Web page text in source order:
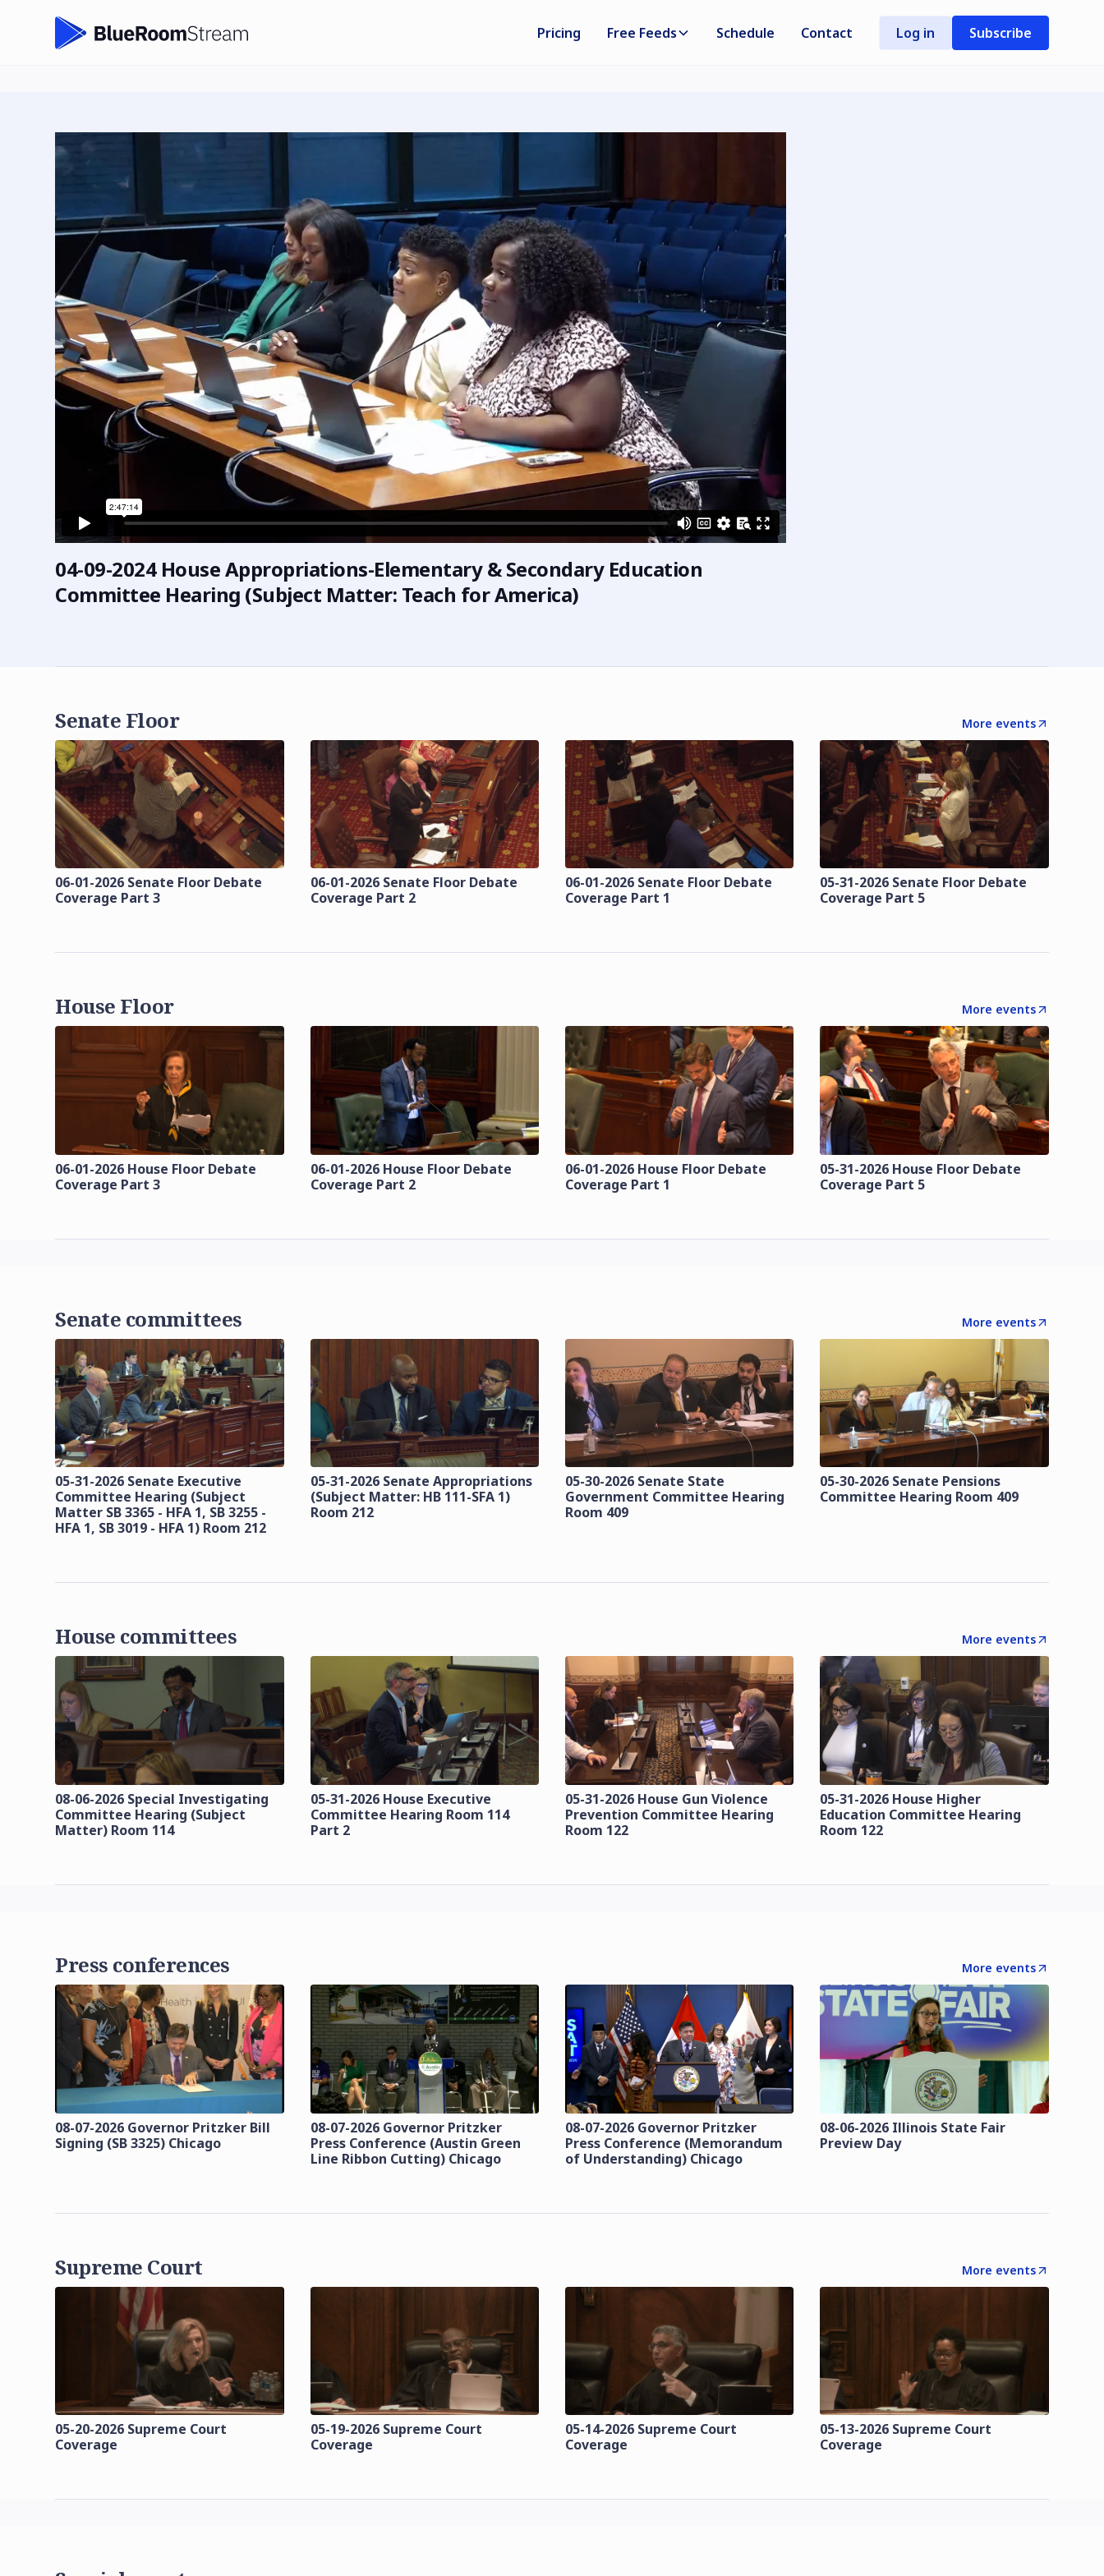
Pricing Free Feeds Schedule Contact Log in Subscribe
04-09-2024 House Appropriations-Elementary & Secondary Education
Committee Hearing (Subject Matter: Teach for America)
Senate Floor More events
06-01-2026 Senate Floor Debate
Coverage Part 3
06-01-2026 Senate Floor Debate
Coverage Part 2
06-01-2026 Senate Floor Debate
Coverage Part 1
05-31-2026 Senate Floor Debate
Coverage Part 5
House Floor More events
06-01-2026 House Floor Debate
Coverage Part 3
06-01-2026 House Floor Debate
Coverage Part 2
06-01-2026 House Floor Debate
Coverage Part 1
05-31-2026 House Floor Debate
Coverage Part 5
Senate committees More events
05-31-2026 Senate Executive
Committee Hearing (Subject
Matter SB 3365 - HFA 1, SB 3255 -
HFA 1, SB 3019 - HFA 1) Room 212
05-31-2026 Senate Appropriations
(Subject Matter: HB 111-SFA 1)
Room 212
05-30-2026 Senate State
Government Committee Hearing
Room 409
05-30-2026 Senate Pensions
Committee Hearing Room 409
House committees More events
08-06-2026 Special Investigating
Committee Hearing (Subject
Matter) Room 114
05-31-2026 House Executive
Committee Hearing Room 114
Part 2
05-31-2026 House Gun Violence
Prevention Committee Hearing
Room 122
05-31-2026 House Higher
Education Committee Hearing
Room 122
Press conferences More events
08-07-2026 Governor Pritzker Bill
Signing (SB 3325) Chicago
08-07-2026 Governor Pritzker
Press Conference (Austin Green
Line Ribbon Cutting) Chicago
08-07-2026 Governor Pritzker
Press Conference (Memorandum
of Understanding) Chicago
08-06-2026 Illinois State Fair
Preview Day
Supreme Court More events
05-20-2026 Supreme Court
Coverage
05-19-2026 Supreme Court
Coverage
05-14-2026 Supreme Court
Coverage
05-13-2026 Supreme Court
Coverage